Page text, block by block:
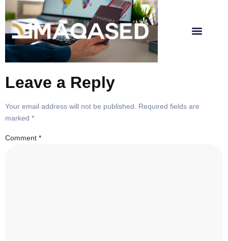
Leave a Reply
Your email address will not be published.
Required fields are
marked *
Comment *